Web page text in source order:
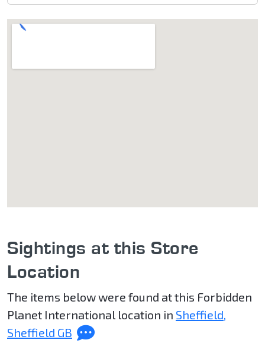
Sightings at this Store
Location
The items below were found at this Forbidden
Planet International location in Sheffield,
Sheffield GB